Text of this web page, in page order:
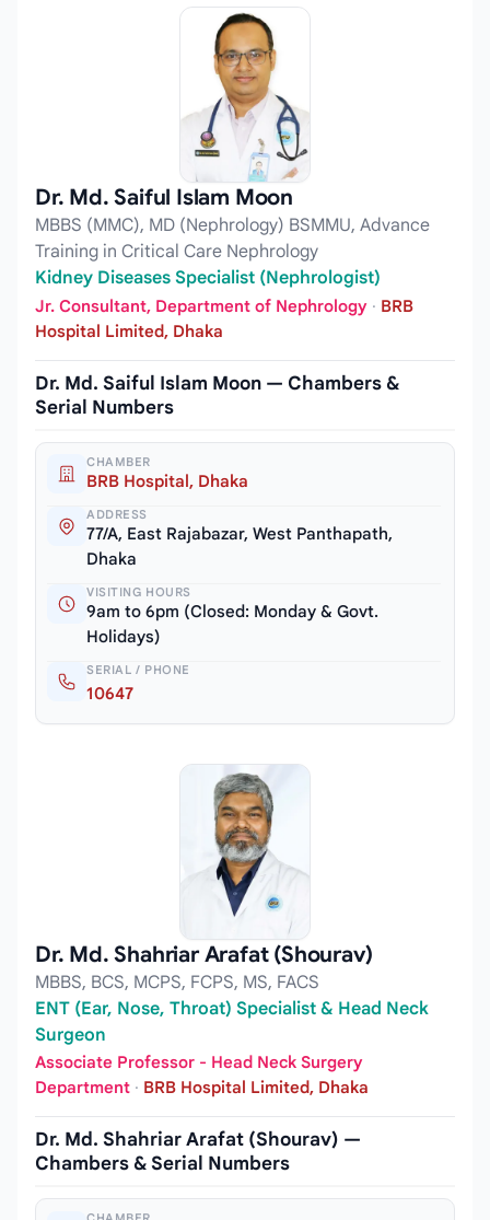
Dr. Md. Saiful Islam Moon
MBBS (MMC), MD (Nephrology) BSMMU, Advance
Training in Critical Care Nephrology
Kidney Diseases Specialist (Nephrologist)
Jr. Consultant, Department of Nephrology · BRB
Hospital Limited, Dhaka
Dr. Md. Saiful Islam Moon — Chambers &
Serial Numbers
CHAMBER
BRB Hospital, Dhaka
ADDRESS
77/A, East Rajabazar, West Panthapath,
Dhaka
VISITING HOURS
9am to 6pm (Closed: Monday & Govt.
Holidays)
SERIAL / PHONE
10647
Dr. Md. Shahriar Arafat (Shourav)
MBBS, BCS, MCPS, FCPS, MS, FACS
ENT (Ear, Nose, Throat) Specialist & Head Neck
Surgeon
Associate Professor - Head Neck Surgery
Department · BRB Hospital Limited, Dhaka
Dr. Md. Shahriar Arafat (Shourav) —
Chambers & Serial Numbers